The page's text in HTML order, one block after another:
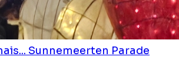
Sunnemeerten Parade